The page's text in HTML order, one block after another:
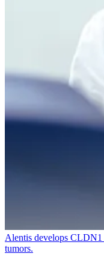
Alentis develops CLDN1
tumors.